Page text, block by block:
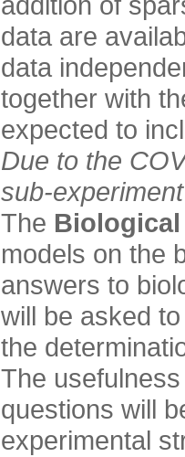
data are
data
together with
expected to
Due to the
sub-
The Biological
models on the
answers to
will be asked
the
The
questions will
experimental